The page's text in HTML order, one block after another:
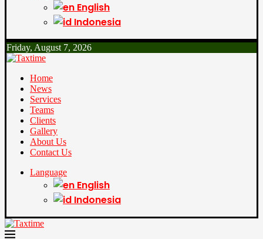
English
Indonesia
Friday, August 7, 2026
Home
News
Services
Teams
Clients
Gallery
About Us
Contact Us
Language
English
Indonesia